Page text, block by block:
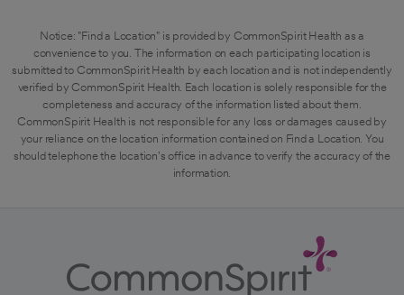
Notice: "Find a Location" is provided by CommonSpirit Health as a
convenience to you. The information on each participating location is
submitted to CommonSpirit Health by each location and is not independently
verified by CommonSpirit Health. Each location is solely responsible for the
completeness and accuracy of the information listed about them.
CommonSpirit Health is not responsible for any loss or damages caused by
your reliance on the location information contained on Find a Location. You
should telephone the location's office in advance to verify the accuracy of the
information.